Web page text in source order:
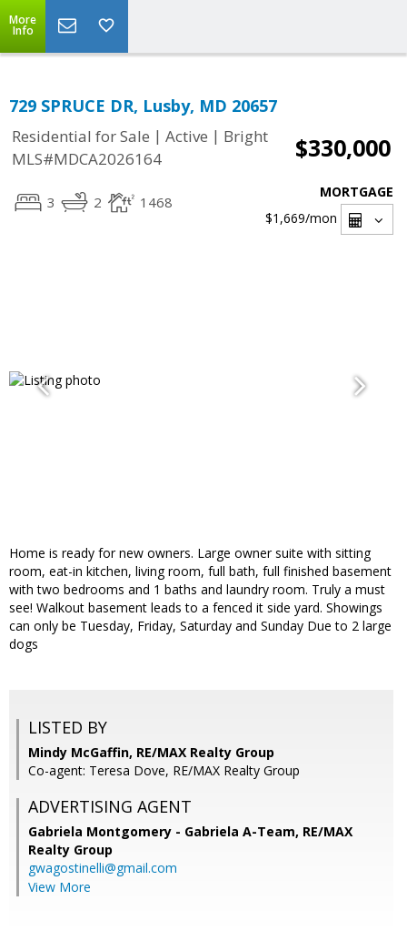
More
Info
729 SPRUCE DR, Lusby, MD 20657
Residential for Sale | Active | Bright
MLS#MDCA2026164
$330,000
3 2 1468
MORTGAGE
$1,669/mon
Home is ready for new owners. Large owner suite with sitting
room, eat-in kitchen, living room, full bath, full finished basement
with two bedrooms and 1 baths and laundry room. Truly a must
see! Walkout basement leads to a fenced it side yard. Showings
can only be Tuesday, Friday, Saturday and Sunday Due to 2 large
dogs
LISTED BY
Mindy McGaffin, RE/MAX Realty Group
Co-agent: Teresa Dove, RE/MAX Realty Group
ADVERTISING AGENT
Gabriela Montgomery - Gabriela A-Team, RE/MAX
Realty Group
gwagostinelli@gmail.com
View More